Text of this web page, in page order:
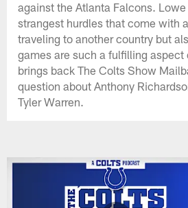
against the Atlanta Falcons.
strangest hurdles that come with
traveling to another country but
games are such a fulfilling
brings back The Colts Show
question about Anthony
Tyler Warren.